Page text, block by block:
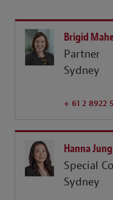
Brigid
Partner
Sydney
+ 61 2 8922
Hanna Jung
Special
Sydney